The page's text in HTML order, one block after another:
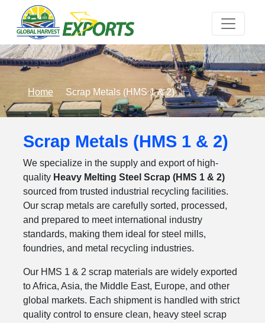
Home Scrap Metals (HMS 1 & 2)
Scrap Metals (HMS 1 & 2)
We specialize in the supply and export of high-
quality Heavy Melting Steel Scrap (HMS 1 & 2)
sourced from trusted industrial recycling facilities.
Our scrap metals are carefully sorted, processed,
and prepared to meet international industry
standards, making them ideal for steel mills,
foundries, and metal recycling industries.
Our HMS 1 & 2 scrap materials are widely exported
to Africa, Asia, the Middle East, Europe, and other
global markets. Each shipment is handled with strict
quality control to ensure clean, heavy steel scrap